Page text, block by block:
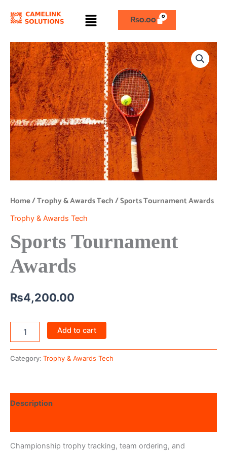
Menu ₨0.00
Home/Trophy & Awards Tech/ Sports Tournament Awards
Trophy & Awards Tech
Sports Tournament
Awards
₨4,200.00
Sports
Tournament
Awards
quantity
Add to cart
Category: Trophy & Awards Tech
Description
Championship trophy tracking, team ordering, and